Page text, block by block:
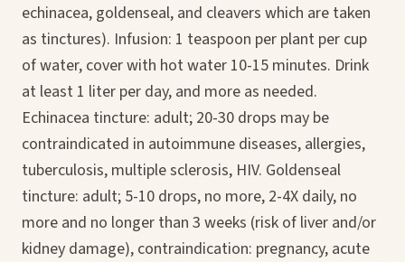
echinacea, goldenseal, and cleavers which are taken
as tinctures). Infusion: 1 teaspoon per plant per cup
of water, cover with hot water 10-15 minutes. Drink
at least 1 liter per day, and more as needed.
Echinacea tincture: adult; 20-30 drops may be
contraindicated in autoimmune diseases, allergies,
tuberculosis, multiple sclerosis, HIV. Goldenseal
tincture: adult; 5-10 drops, no more, 2-4X daily, no
more and no longer than 3 weeks (risk of liver and/or
kidney damage), contraindication: pregnancy, acute